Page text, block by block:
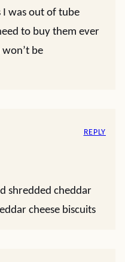
I was out of tube
to buy them ever
be
shredded cheddar
cheese biscuits
REPLY